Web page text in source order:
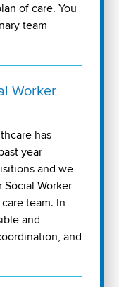
of care. You
team
Worker
has
year
and we
Worker
team. In
and
and